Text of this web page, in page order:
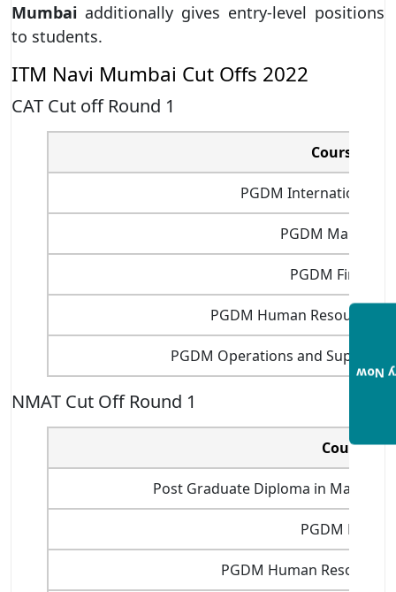
Mumbai additionally gives entry-level positions
to students.
ITM Navi Mumbai Cut Offs 2022
CAT Cut off Round 1
Courses
PGDM International
PGDM Marketing
PGDM Finance
PGDM Human Resource
PGDM Operations and Supply
NMAT Cut Off Round 1
Courses
Post Graduate Diploma in
PGDM
PGDM Human Resource